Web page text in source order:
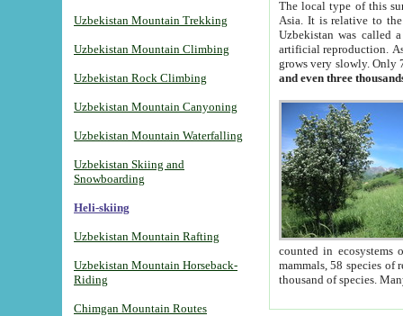
Uzbekistan Mountain Trekking
Uzbekistan Mountain Climbing
Uzbekistan Rock Climbing
Uzbekistan Mountain Canyoning
Uzbekistan Mountain Waterfalling
Uzbekistan Skiing and
Snowboarding
Heli-skiing
Uzbekistan Mountain Rafting
Uzbekistan Mountain Horseback-
Riding
Chimgan Mountain Routes
The local type of this
Asia. It is relative to
Uzbekistan was called
artificial reproduction.
grows very slowly. Only
and even three
counted in ecosystems
mammals, 58 species of
thousand of species.